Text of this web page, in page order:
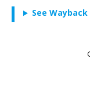
See